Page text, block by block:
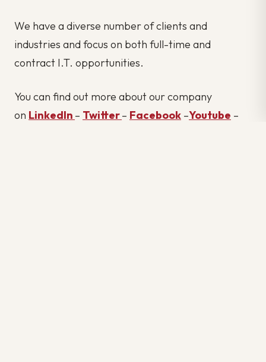
We have a diverse number of clients and
industries and focus on both full-time and
contract I.T. opportunities.
You can find out more about our company
on LinkedIn – Twitter– Facebook –Youtube –